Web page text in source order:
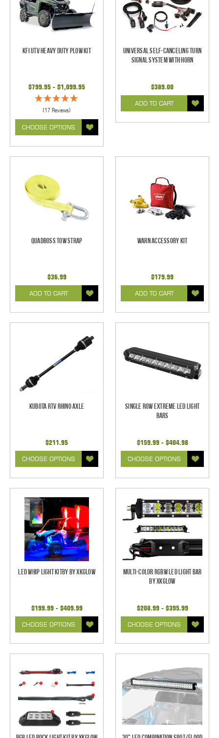
KFI UTV Heavy Duty Plow Kit
$799.95 - $1,099.95
(17 Reviews)
CHOOSE OPTIONS
Universal Self-Canceling Turn
Signal System with Horn
$389.00
ADD TO CART
Quadboss Tow Strap
$36.99
ADD TO CART
Warn Accessory Kit
$179.99
ADD TO CART
Kubota RTV Rhino Axle
$211.95
CHOOSE OPTIONS
Single Row Extreme LED Light
bars
$159.99 - $404.98
CHOOSE OPTIONS
LED Whip Light Kitby by XKGlow
$199.99 - $409.99
CHOOSE OPTIONS
Multi-Color RGBW LED Light Bar
by XKGlow
$208.99 - $395.99
CHOOSE OPTIONS